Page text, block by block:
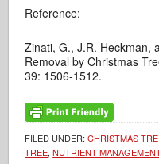
Reference:
Zinati, G., J.R. Heckman,
Removal by Christmas
39: 1506-1512.
FILED UNDER:CHRISTMAS
TREE,NUTRIENT